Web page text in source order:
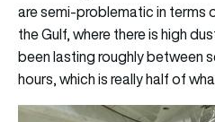
are semi-problematic in terms
the Gulf, where there is high
been lasting roughly between
hours, which is really half of